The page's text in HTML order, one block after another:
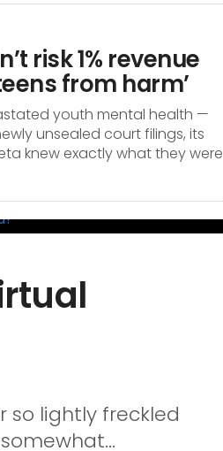
risk 1% revenue
from harm’
youth mental health —
unsealed court filings, its
knew exactly what they were
so lightly freckled